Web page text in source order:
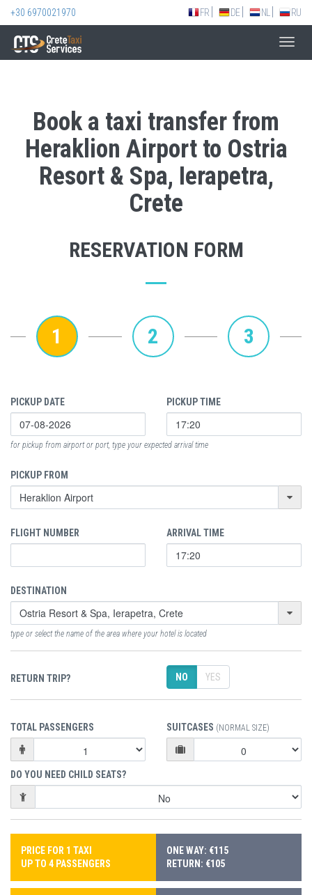
+30 6970021970 FR DE NL RU
Book a taxi transfer from
Heraklion Airport to Ostria
Resort & Spa, Ierapetra,
Crete
RESERVATION FORM
1 2 3
PICKUP DATE PICKUP TIME
for pickup from airport or port, type your expected arrival time
PICKUP FROM
FLIGHT NUMBER ARRIVAL TIME
DESTINATION
type or select the name of the area where your hotel is located
RETURN TRIP? NO YES
TOTAL PASSENGERS SUITCASES (NORMAL SIZE)
DO YOU NEED CHILD SEATS?
PRICE FOR 1 TAXI
UP TO 4 PASSENGERS
ONE WAY: €115
RETURN: €105